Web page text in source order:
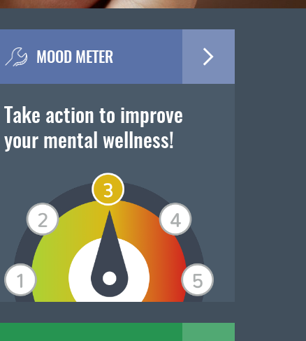
MOOD METER
Take action to improve
your mental wellness!